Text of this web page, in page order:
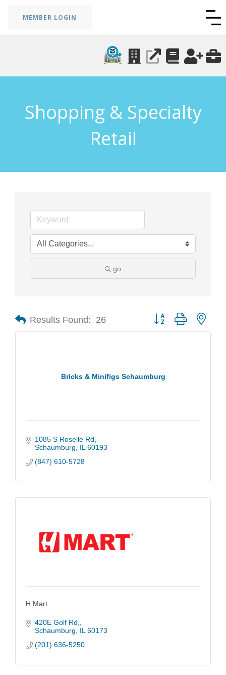
MEMBER LOGIN
Shopping & Specialty
Retail
go
Results Found: 26 Button group with
Bricks & Minifigs Schaumburg
1085 S Roselle Rd
Schaumburg
IL 60193
(847) 610-5728
H Mart
420E Golf Rd,
Schaumburg
IL 60173
(201) 636-5250